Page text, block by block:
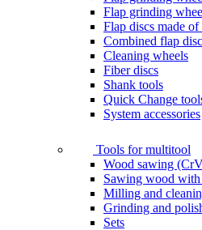
Flap grinding
Flap discs made
Combined flap
Cleaning wheels
Fiber discs
Shank tools
Quick Change
System accessories
Tools for multitool
Wood sawing
Sawing wood
Milling and
Grinding and
Sets